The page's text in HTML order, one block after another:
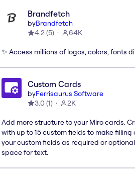
Brandfetch
byBrandfetch
4.2(5) 64K
✨ Access millions of logos, colors, fonts
Custom Cards
byFerrisaurus Software
3.0 (1) 2K
Add more structure to your Miro cards.
with up to 15 custom fields to make
your custom fields as required or
space for text.